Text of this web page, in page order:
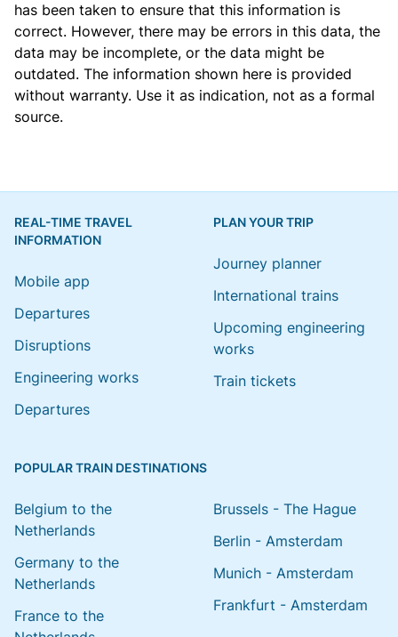
has been taken to ensure that this information is
correct. However, there may be errors in this data, the
data may be incomplete, or the data might be
outdated. The information shown here is provided
without warranty. Use it as indication, not as a formal
source.
REAL-TIME TRAVEL
INFORMATION
Mobile app
Departures
Disruptions
Engineering works
Departures
PLAN YOUR TRIP
Journey planner
International trains
Upcoming engineering
works
Train tickets
POPULAR TRAIN DESTINATIONS
Belgium to the
Netherlands
Germany to the
Netherlands
France to the
Brussels - The Hague
Berlin - Amsterdam
Munich - Amsterdam
Frankfurt - Amsterdam